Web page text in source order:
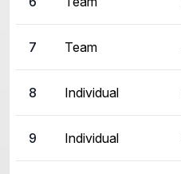
7 Team
8 Individual
9 Individual